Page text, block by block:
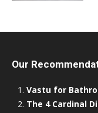
Our
Vastu for
The 4 Cardinal